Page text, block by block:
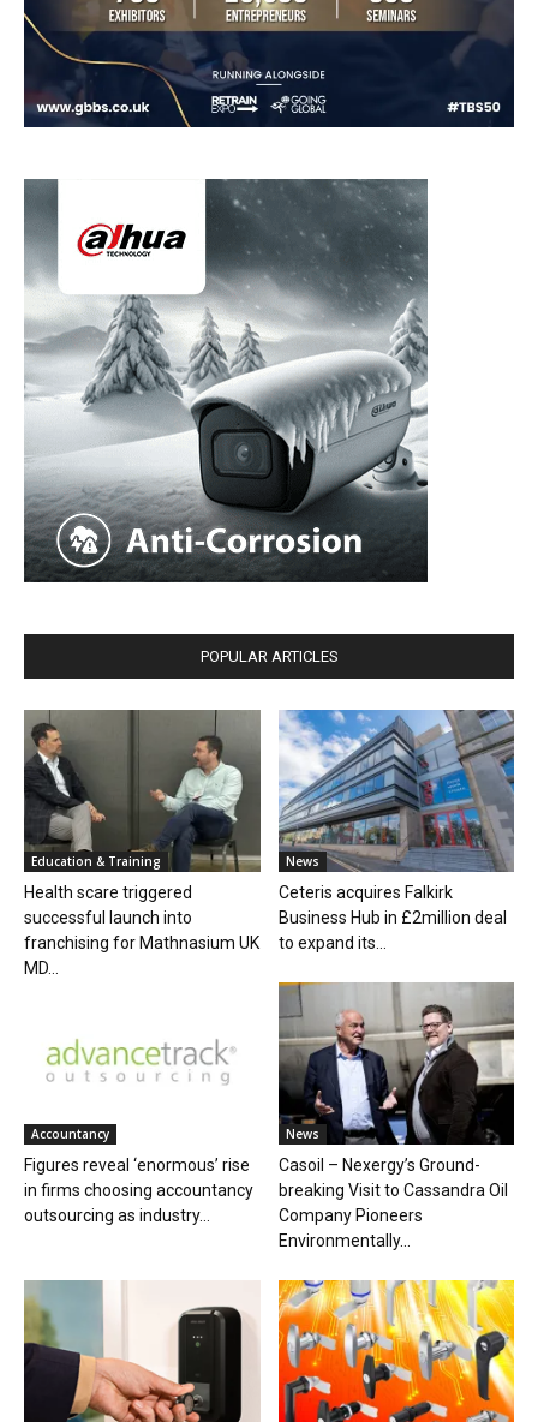
POPULAR ARTICLES
Education & Training
Health scare triggered
successful launch into
franchising for Mathnasium UK
MD...
News
Ceteris acquires Falkirk
Business Hub in £2million deal
to expand its...
Accountancy
Figures reveal ‘enormous’ rise
in firms choosing accountancy
outsourcing as industry...
News
Casoil – Nexergy’s Ground-
breaking Visit to Cassandra Oil
Company Pioneers
Environmentally...